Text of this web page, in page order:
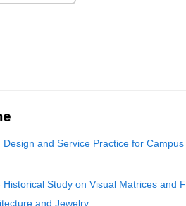
Design and Service Practice for
Study on Visual Matrices and
and Jewelry